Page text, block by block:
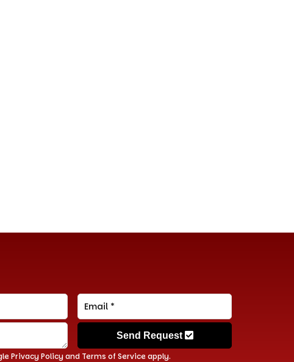
Privacy Policy and Terms of Serviceapply.
Send Request